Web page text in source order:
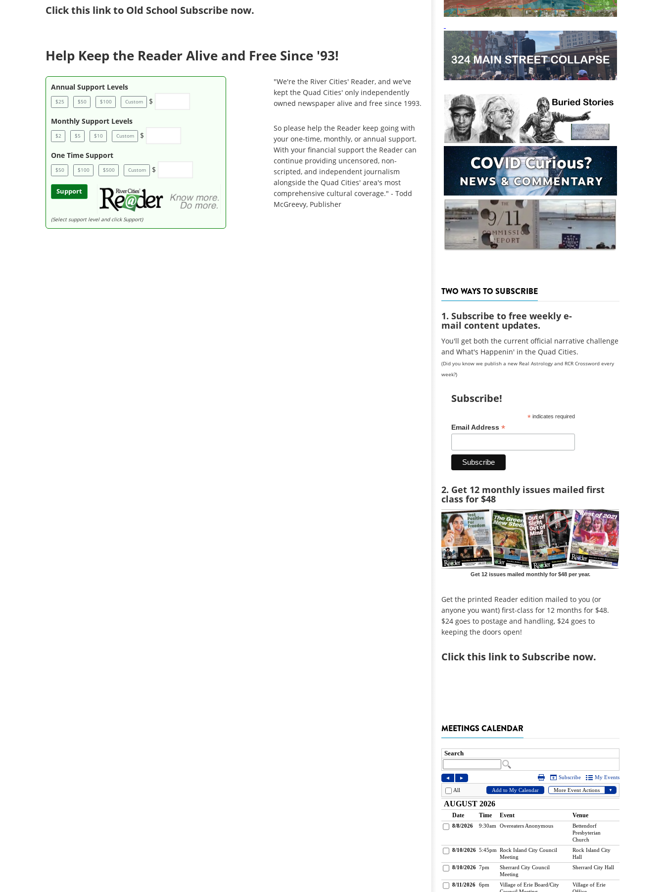
Clickthis link to Old School Subscribe now.
Help Keep the Reader Alive and Free Since '93!
Annual Support Levels
$25 $50 $100 Custom $
Monthly Support Levels
$2 $5 $10 Custom $
One Time Support
$50 $100 $500 Custom $
Support
(Select support level and click Support)
"We're the River Cities' Reader, and we've
kept the Quad Cities' only independently
owned newspaper alive and free since 1993.
So please help the Reader keep going with
your one-time, monthly, or annual support.
With your financial support the Reader can
continue providing uncensored, non-
scripted, and independent journalism
alongside the Quad Cities' area's most
comprehensive cultural coverage." - Todd
McGreevy, Publisher
TWO WAYS TO SUBSCRIBE
1. Subscribe to free weekly e-
mail content updates.
You'll get both the current official narrative challenge
and What's Happenin' in the Quad Cities.
(Did you know we publish a new Real Astrology and RCR Crossword every
week?)
Subscribe!
*indicates required
Email Address *
2. Get 12 monthly issues mailed first
class for $48
Get 12 issues mailed monthly for $48 per year.
Get the printed Reader edition mailed to you (or
anyone you want) first-class for 12 months for $48.
$24 goes to postage and handling, $24 goes to
keeping the doors open!
Clickthis link to Subscribe now.
MEETINGS CALENDAR